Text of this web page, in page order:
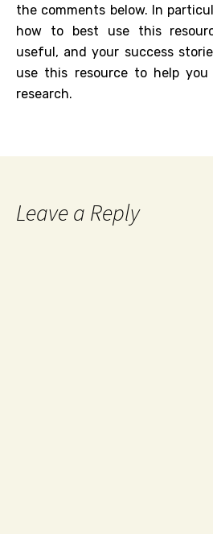
the comments below. In
how to best use this
useful, and your success
use this resource to help you
research.
Leave a Reply